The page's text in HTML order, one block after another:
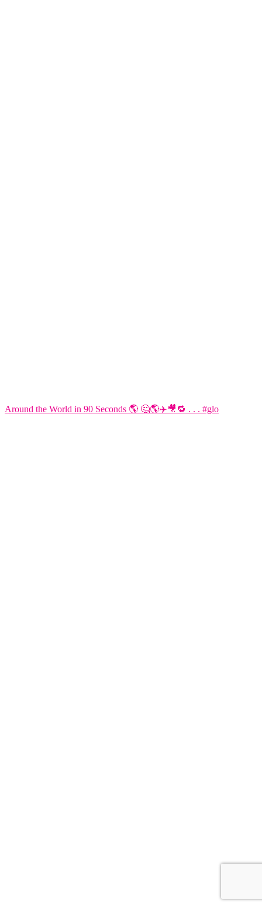
Around the World in 90 Seconds 🌎 🤔🌎✈️🎥🔁 . . . #glo